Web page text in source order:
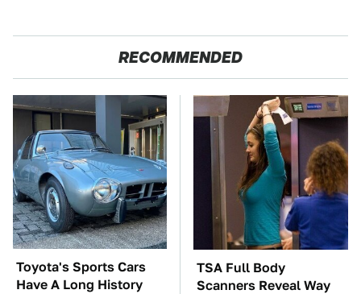
RECOMMENDED
Toyota's Sports Cars
Have A Long History
TSA Full Body
Scanners Reveal Way